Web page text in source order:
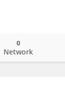
Network
0